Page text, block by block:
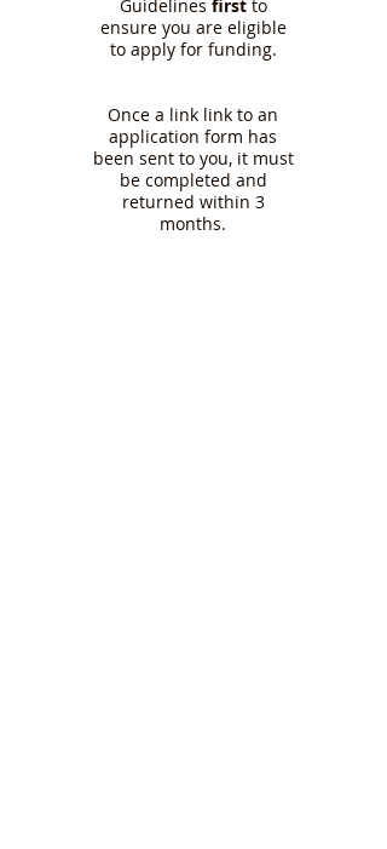
Guidelines first to
ensure you are eligible
to apply for funding.
Once a link link to an
application form has
been sent to you, it must
be completed and
returned within 3
months.